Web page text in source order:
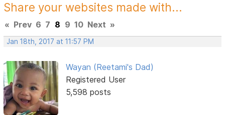
Share your websites made with...
« Prev 6 7 8 9 10 Next »
Jan 18th, 2017 at 11:57 PM
Wayan (Reetami's Dad)
Registered User
5,598 posts